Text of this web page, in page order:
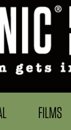
FILMS